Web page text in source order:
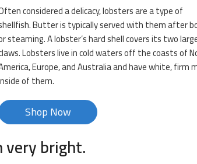
considered a delicacy, lobsters are a type of
Butter is typically served with them after
steaming. A lobster’s hard shell covers its two
Lobsters live in cold waters off the coasts of
Europe, and Australia and have white, firm
of them.
Shop Now
very bright.